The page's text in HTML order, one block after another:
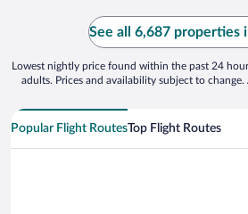
See all 6,687 properties
Lowest nightly price found within the past 24
adults. Prices and availability subject to
Popular Flight RoutesTop Flight Routes